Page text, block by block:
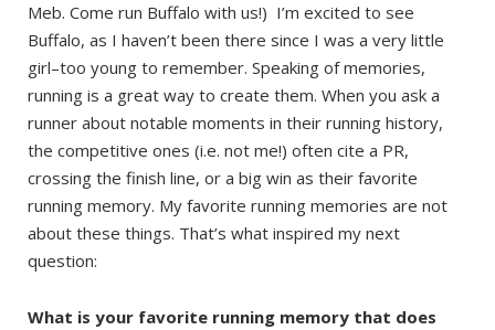
Meb. Come run Buffalo with us!) I’m excited to see
Buffalo, as I haven’t been there since I was a very little
girl–too young to remember. Speaking of memories,
running is a great way to create them. When you ask a
runner about notable moments in their running history,
the competitive ones (i.e. not me!) often cite a PR,
crossing the finish line, or a big win as their favorite
running memory. My favorite running memories are not
about these things. That’s what inspired my next
question:
What is your favorite running memory that does